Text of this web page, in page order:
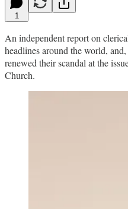
1
An independent report on
headlines around the world,
renewed their scandal at the
Church.